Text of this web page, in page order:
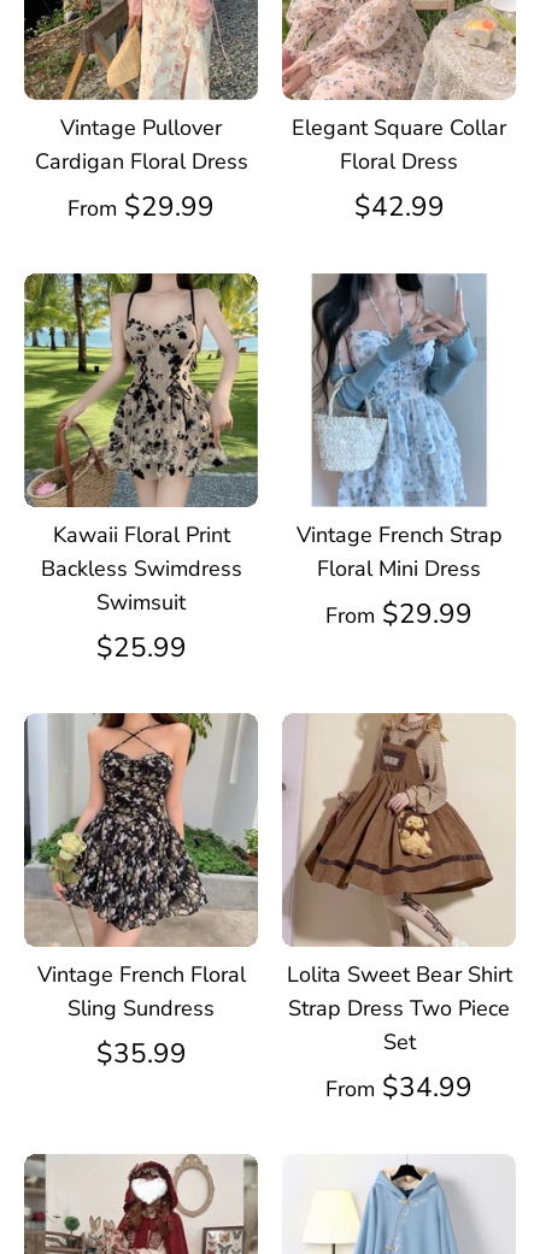
Vintage Pullover
Cardigan Floral Dress
From $29.99
Elegant Square Collar
Floral Dress
$42.99
Kawaii Floral Print
Backless Swimdress
Swimsuit
$25.99
Vintage French Strap
Floral Mini Dress
From $29.99
Vintage French Floral
Sling Sundress
$35.99
Lolita Sweet Bear Shirt
Strap Dress Two Piece
Set
From $34.99